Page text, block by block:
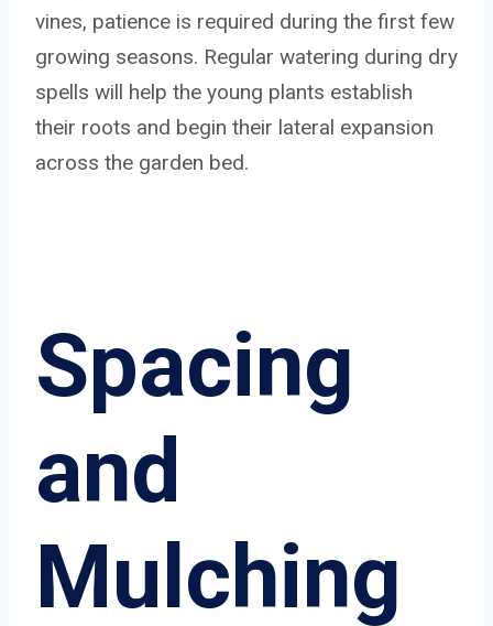
vines, patience is required during the first few
growing seasons. Regular watering during dry
spells will help the young plants establish
their roots and begin their lateral expansion
across the garden bed.
Spacing
and
Mulching